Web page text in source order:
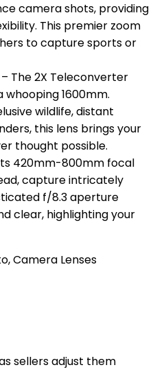
camera shots, providing
This premier zoom
to capture sports or
The 2X Teleconverter
1600mm.
wildlife, distant
this lens brings your
thought possible.
420mm-800mm focal
capture intricately
f/8.3 aperture
clear, highlighting your
,Camera Lenses
sellers adjust them